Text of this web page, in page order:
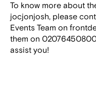
To know more about
jocjonjosh, please
Events Team on
them on
assist you!